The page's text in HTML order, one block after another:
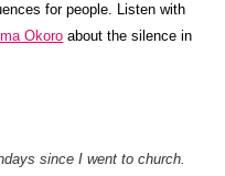
for people. Listen with
Okoro about the silence in
since I went to church.